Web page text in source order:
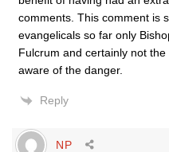
comments. This comment is
evangelicals so far only
Fulcrum and certainly not
aware of the danger.
Reply
NP